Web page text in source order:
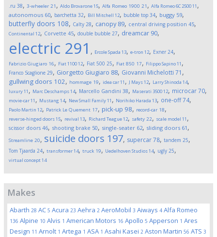
.ru 38, 3-wheeler 21 , Aldo Brovarone15, Alfa Romeo 1900 21 , Alfa Romeo 6C 250011 ,
autonomous 60, barchetta 32, Bill Mitchell 12, bubble top 34, buggy 59,
butterfly doors 108, Calty 28, canopy 89, central driving position 45,
Continental 12, Corvette 45, double bubble 27, dreamcar 90,
electric 291 , Ercole Spada 13, e-tron 12, Exner 24,
Fabrizio Giugiaro 16, Fiat 110012, Fiat 500 25, Fiat 850 17, Filippo Sapino11 ,
Franco Scaglione 29, Giorgetto Giugiaro 88, Giovanni Michelotti 71 ,
gullwing doors 102, hommage 19, idea car11 , J Mays12, Larry Shinoda 14,
luxury11 , Marc Deschamps14, Marcello Gandini 38, Maserati 350012, microcar70,
movie-car11 , Mustang 14, New Small Family11 , Norihiko Harada 13, one-off74,
Paolo Martin 12, Patrick Le Quement 17, pick-up 98, record-car 18,
reverse-hinged doors15, revival 13, Richard Teague12, safety 22, scale model 11 ,
scissor doors 46, shooting brake 50, single-seater 62, sliding doors 61 ,
Streamline 20, suicide doors 197, supercar78, tandem 25,
Tom Tjaarda 24, transformer14, truck 19, Uedelhoven Studios14, ugly 25,
virtual concept14
Makes
Abarth 28 AC 5 Acura 23 Aehra 2 AeroMobil 3 Aiways 4 Alfa Romeo
136 Alpine 10 Alvis 1 American Motors 16 Apollo 5 Apperson 1 Ares
Design 11 Arnolt 1 Artega 1 ASA 1 Asahi Kasei 2 Aston Martin 56 ATS 3